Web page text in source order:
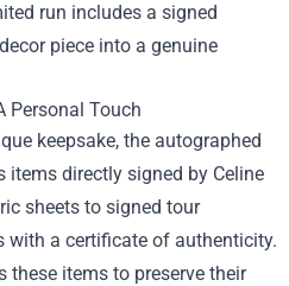
run includes a signed
piece into a genuine
Personal Touch
keepsake, the autographed
directly signed by Celine
sheets to signed tour
with a certificate of authenticity.
these items to preserve their